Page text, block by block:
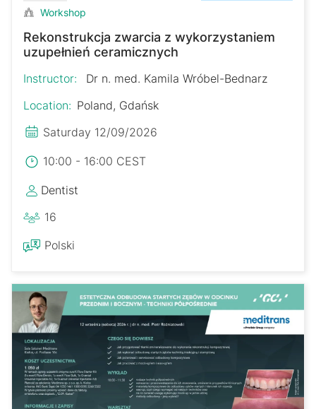
Workshop
Rekonstrukcja zwarcia z wykorzystaniem
uzupełnień ceramicznych
Instructor:
Dr n. med. Kamila Wróbel-Bednarz
Location: Poland, Gdańsk
Saturday 12/09/2026
10:00 - 16:00 CEST
Dentist
16
Polski